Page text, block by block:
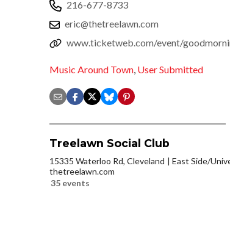
216-677-8733
eric@thetreelawn.com
www.ticketweb.com/event/
Music Around Town, User Submitted
Treelawn Social Club
15335 Waterloo Rd, Cleveland
East Side/
thetreelawn.com
35 events